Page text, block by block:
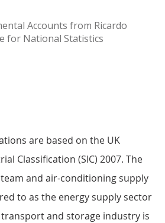
are based on the UK
Classification (SIC) 2007. The
and air-conditioning supply
to as the energy supply sector
and storage industry is